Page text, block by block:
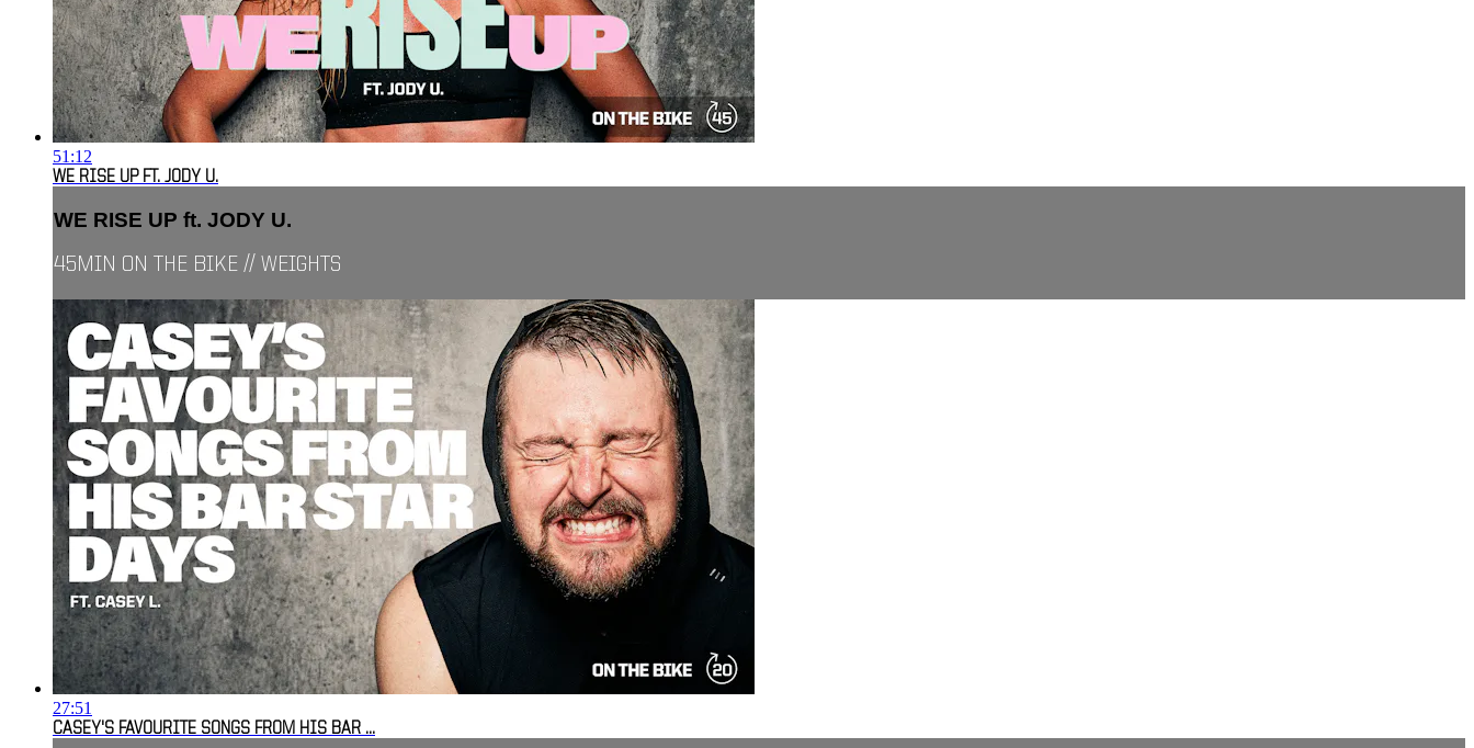
51:12
WE RISE UP FT. JODY U.
WE RISE UP ft. JODY U.
45MIN ON THE BIKE // WEIGHTS
27:51
CASEY'S FAVOURITE SONGS FROM HIS BAR ...